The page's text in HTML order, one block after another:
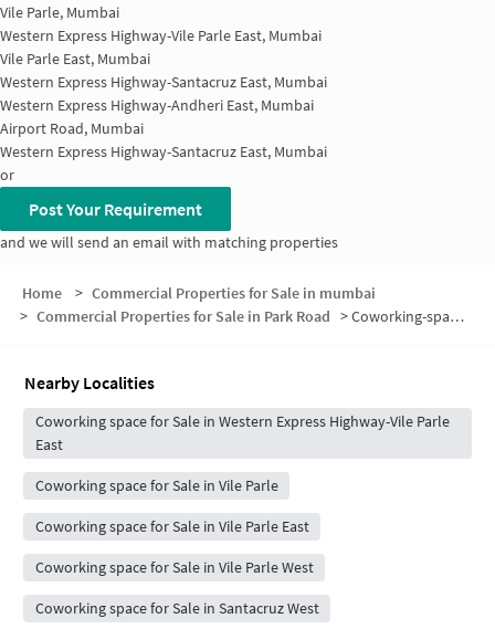
Vile Parle, Mumbai
Western Express Highway-Vile Parle East, Mumbai
Vile Parle East, Mumbai
Western Express Highway-Santacruz East, Mumbai
Western Express Highway-Andheri East, Mumbai
Airport Road, Mumbai
Western Express Highway-Santacruz East, Mumbai
or
Post Your Requirement
and we will send an email with matching properties
Home > Commercial Properties for Sale in mumbai
> Commercial Properties for Sale in Park Road >Coworking-space for sale in Park Road
Nearby Localities
Coworking space for Sale in Western Express Highway-Vile Parle
East
Coworking space for Sale in Vile Parle
Coworking space for Sale in Vile Parle East
Coworking space for Sale in Vile Parle West
Coworking space for Sale in Santacruz West